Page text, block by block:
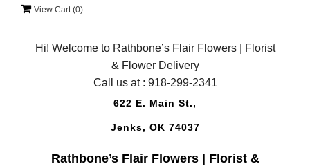
View Cart (0)
Hi! Welcome to Rathbone’s Flair Flowers | Florist
& Flower Delivery
Call us at : 918-299-2341
622 E. Main St.,
Jenks, OK 74037
Rathbone’s Flair Flowers | Florist &